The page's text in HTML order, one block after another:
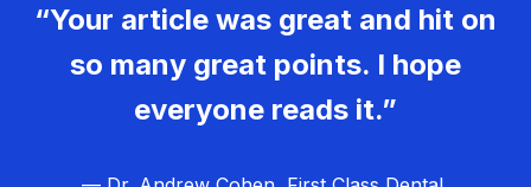
“Your article was great and hit on
so many great points. I hope
everyone reads it.”